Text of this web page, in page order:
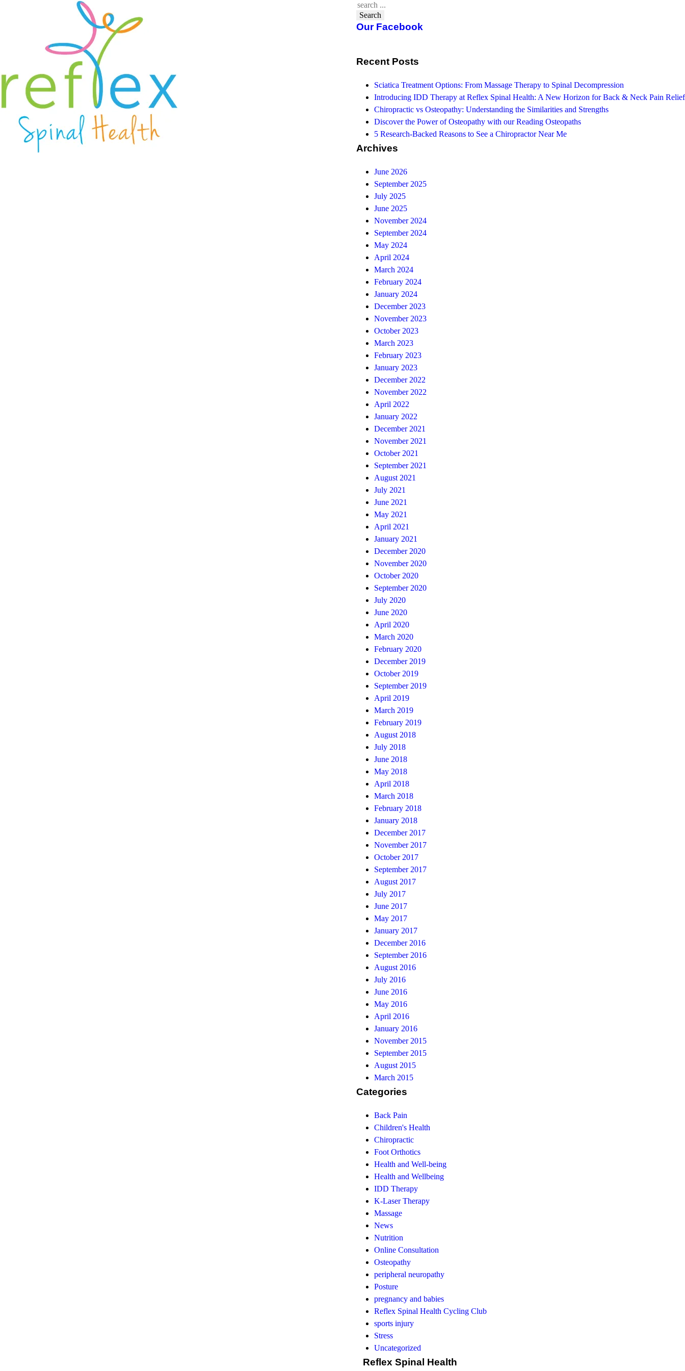
Search
Our Facebook
Recent Posts
Sciatica Treatment Options: From Massage Therapy to Spinal Decompression
Introducing IDD Therapy at Reflex Spinal Health: A New Horizon for Back & Neck Pain Relief
Chiropractic vs Osteopathy: Understanding the Similarities and Strengths
Discover the Power of Osteopathy with our Reading Osteopaths
5 Research-Backed Reasons to See a Chiropractor Near Me
Archives
June 2026
September 2025
July 2025
June 2025
November 2024
September 2024
May 2024
April 2024
March 2024
February 2024
January 2024
December 2023
November 2023
October 2023
March 2023
February 2023
January 2023
December 2022
November 2022
April 2022
January 2022
December 2021
November 2021
October 2021
September 2021
August 2021
July 2021
June 2021
May 2021
April 2021
January 2021
December 2020
November 2020
October 2020
September 2020
July 2020
June 2020
April 2020
March 2020
February 2020
December 2019
October 2019
September 2019
April 2019
March 2019
February 2019
August 2018
July 2018
June 2018
May 2018
April 2018
March 2018
February 2018
January 2018
December 2017
November 2017
October 2017
September 2017
August 2017
July 2017
June 2017
May 2017
January 2017
December 2016
September 2016
August 2016
July 2016
June 2016
May 2016
April 2016
January 2016
November 2015
September 2015
August 2015
March 2015
Categories
Back Pain
Children's Health
Chiropractic
Foot Orthotics
Health and Well-being
Health and Wellbeing
IDD Therapy
K-Laser Therapy
Massage
News
Nutrition
Online Consultation
Osteopathy
peripheral neuropathy
Posture
pregnancy and babies
Reflex Spinal Health Cycling Club
sports injury
Stress
Uncategorized
Reflex Spinal Health